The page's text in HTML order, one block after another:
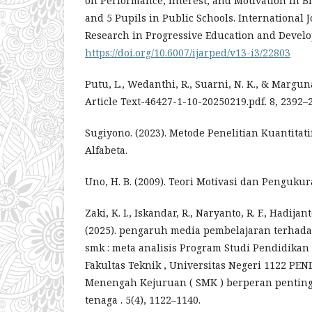
and 5 Pupils in Public Schools. International
Research in Progressive Education and
https://doi.org/10.6007/ijarped/v13-i3/22803
Putu, L., Wedanthi, R., Suarni, N. K., &
Article Text-46427-1-10-20250219.pdf. 8,
Sugiyono. (2023). Metode Penelitian
Alfabeta.
Uno, H. B. (2009). Teori Motivasi dan
Zaki, K. I., Iskandar, R., Naryanto, R. F.,
(2025). pengaruh media pembelajaran
smk : meta analisis Program Studi
Fakultas Teknik , Universitas Negeri 1122
Menengah Kejuruan ( SMK ) berperan
tenaga . 5(4), 1122–1140.